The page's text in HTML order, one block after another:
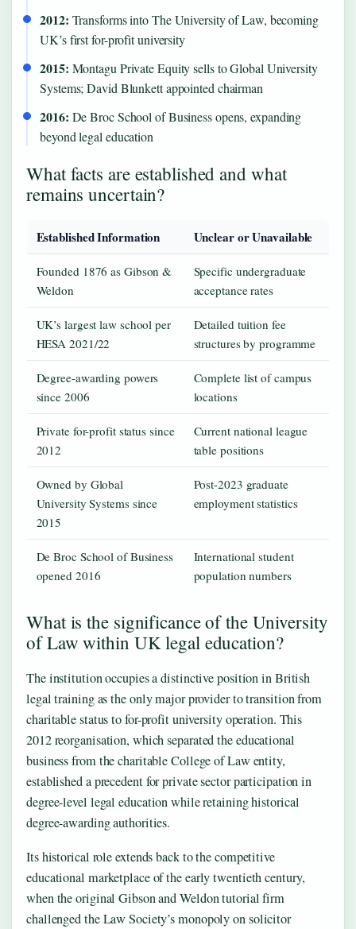
2012: Transforms into The University of Law, becoming
UK’s first for-profit university
2015: Montagu Private Equity sells to Global University
Systems; David Blunkett appointed chairman
2016: De Broc School of Business opens, expanding
beyond legal education
What facts are established and what
remains uncertain?
Established Information Unclear or Unavailable
Founded 1876 as Gibson &
Weldon
Specific undergraduate
acceptance rates
UK’s largest law school per
HESA 2021/22
Detailed tuition fee
structures by programme
Degree-awarding powers
since 2006
Complete list of campus
locations
Private for-profit status since
2012
Current national league
table positions
Owned by Global
University Systems since
2015
Post-2023 graduate
employment statistics
De Broc School of Business
opened 2016
International student
population numbers
What is the significance of the University
of Law within UK legal education?
The institution occupies a distinctive position in British
legal training as the only major provider to transition from
charitable status to for-profit university operation. This
2012 reorganisation, which separated the educational
business from the charitable College of Law entity,
established a precedent for private sector participation in
degree-level legal education while retaining historical
degree-awarding authorities.
Its historical role extends back to the competitive
educational marketplace of the early twentieth century,
when the original Gibson and Weldon tutorial firm
challenged the Law Society’s monopoly on solicitor